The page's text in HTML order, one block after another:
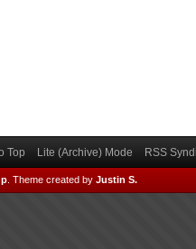
Top Lite (Archive) Mode RSS
Theme created by Justin S.